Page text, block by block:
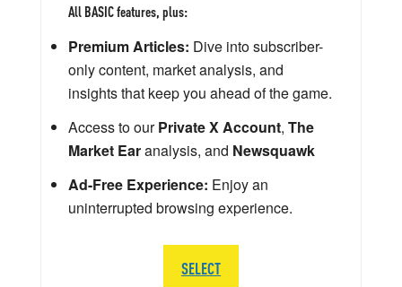
All BASIC features, plus:
Premium Articles: Dive into subscriber-
only content, market analysis, and
insights that keep you ahead of the game.
Access to ourPrivate X Account, The
Market Earanalysis, and Newsquawk
Ad-Free Experience: Enjoy an
uninterrupted browsing experience.
SELECT